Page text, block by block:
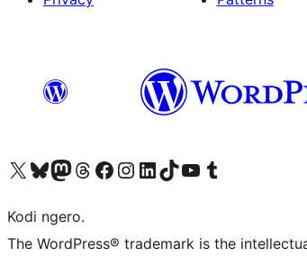
Visit our X (formerly Twitter) account
Visit our Bluesky account
Visit our Mastodon account
Visit our Threads account
Visit our Facebook page
Visit our Instagram account
Visit our LinkedIn account
Visit our TikTok account
Visit our YouTube channel
Visit our Tumblr account
Kodi ngero.
The WordPress® trademark is the